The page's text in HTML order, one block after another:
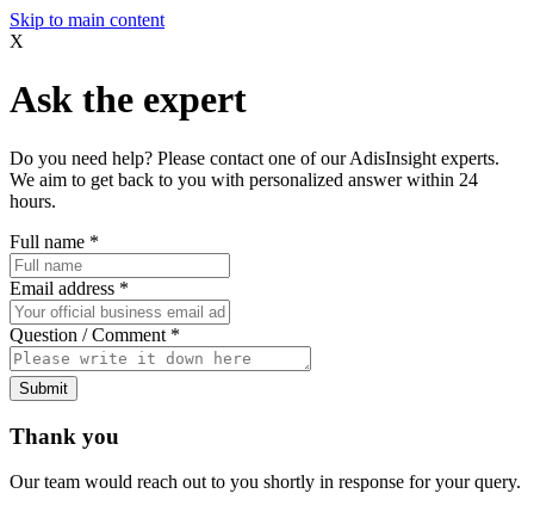
Skip to main content
X
Ask the expert
Do you need help? Please contact one of our AdisInsight experts.
We aim to get back to you with personalized answer within 24
hours.
Full name *
Email address *
Question / Comment *
Submit
Thank you
Our team would reach out to you shortly in response for your query.